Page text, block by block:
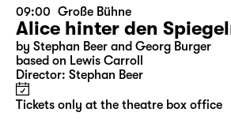
Mon 07.12.
09:00 Große Bühne
Alice hinter den Spiegeln
by Stephan Beer and Georg Burger